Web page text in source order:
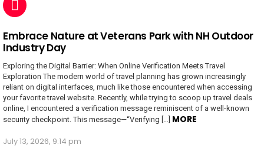
Embrace Nature at Veterans Park with NH Outdoor
Industry Day
Exploring the Digital Barrier: When Online Verification Meets Travel
Exploration The modern world of travel planning has grown increasingly
reliant on digital interfaces, much like those encountered when accessing
your favorite travel website. Recently, while trying to scoop up travel deals
online, I encountered a verification message reminiscent of a well-known
security checkpoint. This message—“Verifying […] MORE
July 13, 2026, 9:14 pm